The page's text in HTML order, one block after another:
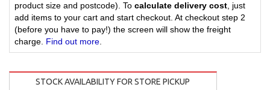
product size and postcode). To calculate delivery cost , just
add items to your cart and start checkout. At checkout step 2
(before you have to pay!) the screen will show the freight
charge. Find out more
STOCK AVAILABILITY FOR STORE PICKUP